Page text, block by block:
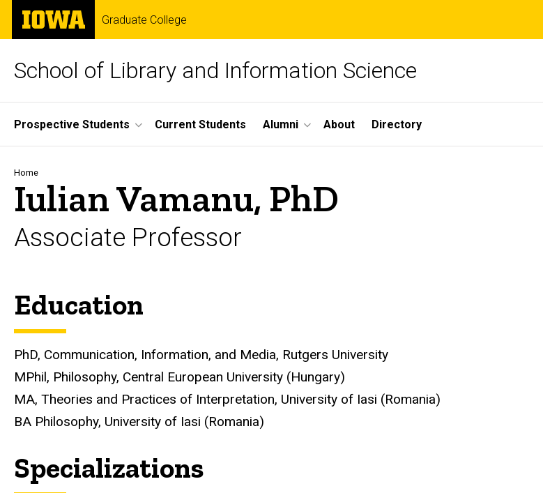
Skip
main
The
University
of
Graduate College
School of Library and Information Science
Site
Main
Navigation
Prospective Students Current Students Alumni About Directory
Breadcrumb
Home
Iulian Vamanu, PhD
Associate Professor
Biography
Education
PhD, Communication, Information, and Media, Rutgers University
MPhil, Philosophy, Central European University (Hungary)
MA, Theories and Practices of Interpretation, University of Iasi (Romania)
BA Philosophy, University of Iasi (Romania)
Specializations